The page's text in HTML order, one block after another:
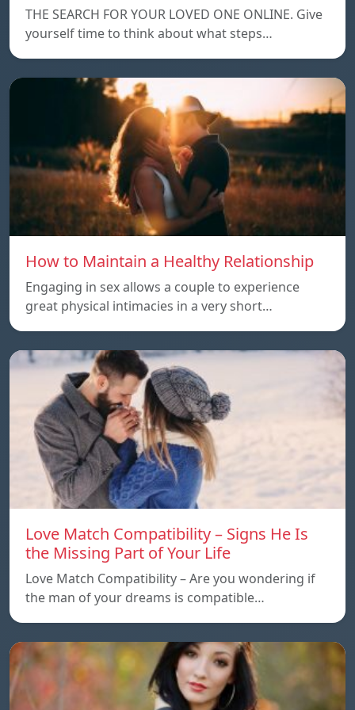
THE SEARCH FOR YOUR LOVED ONE ONLINE. Give
yourself time to think about what steps…
How to Maintain a Healthy Relationship
Engaging in sex allows a couple to experience
great physical intimacies in a very short…
Love Match Compatibility – Signs He Is
the Missing Part of Your Life
Love Match Compatibility – Are you wondering if
the man of your dreams is compatible…